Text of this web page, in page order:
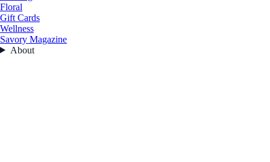
Floral
Gift Cards
Wellness
Savory Magazine
About